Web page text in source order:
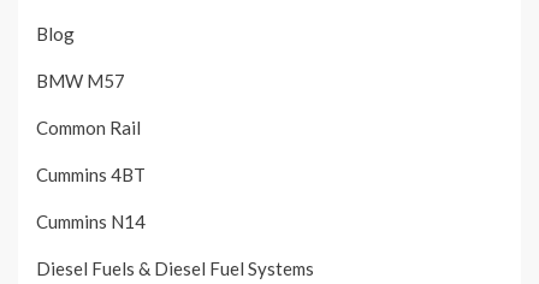
Blog
BMW M57
Common Rail
Cummins 4BT
Cummins N14
Diesel Fuels & Diesel Fuel Systems